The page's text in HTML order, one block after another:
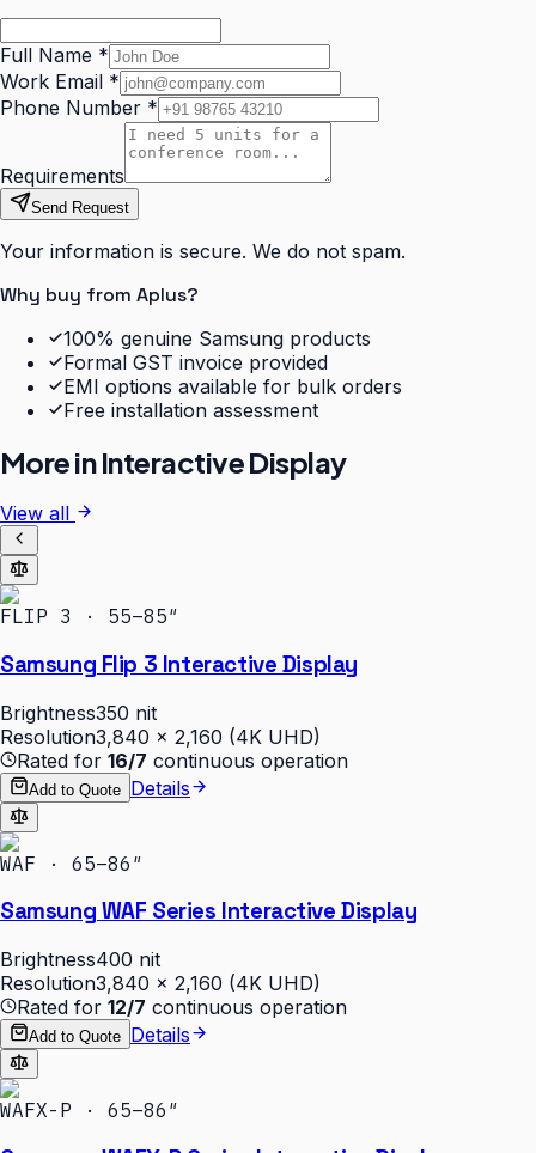
Full Name *
Work Email *
Phone Number *
Requirements
Send Request
Your information is secure. We do not spam.
Why buy from Aplus?
100% genuine Samsung products
Formal GST invoice provided
EMI options available for bulk orders
Free installation assessment
More inInteractive Display
View all
FLIP 3 · 55–85″
Samsung Flip 3 Interactive Display
Brightness350 nit
Resolution3,840 × 2,160 (4K UHD)
Rated for 16/7 continuous operation
Add to Quote Details
WAF · 65–86″
Samsung WAF Series Interactive Display
Brightness400 nit
Resolution3,840 × 2,160 (4K UHD)
Rated for 12/7 continuous operation
Add to Quote Details
WAFX-P · 65–86″